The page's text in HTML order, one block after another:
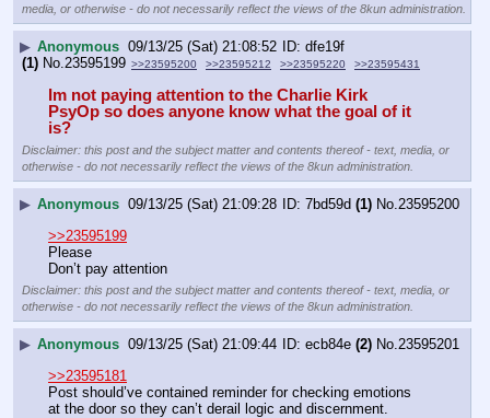
media, or otherwise - do not necessarily reflect the views of the 8kun administration.
▶ Anonymous 09/13/25 (Sat) 21:08:52
dfe19f
(1) No.23595199 >>23595200 >>23595212 >>23595220 >>23595431
Im not paying attention to the Charlie Kirk
PsyOp so does anyone know what the goal of it
is?
Disclaimer: this post and the subject matter and contents thereof - text, media, or
otherwise - do not necessarily reflect the views of the 8kun administration.
▶ Anonymous 09/13/25 (Sat) 21:09:28 7bd59d (1) No.23595200
>>23595199
Please
Don’t pay attention
Disclaimer: this post and the subject matter and contents thereof - text, media, or
otherwise - do not necessarily reflect the views of the 8kun administration.
▶ Anonymous 09/13/25 (Sat) 21:09:44 ecb84e (2) No.23595201
>>23595181
Post should’ve contained reminder for checking emotions
at the door so they can’t derail logic and discernment.